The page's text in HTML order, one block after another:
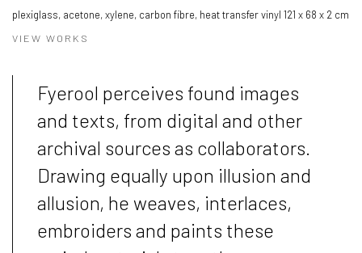
plexiglass, acetone, xylene, carbon fibre, heat transfer vinyl 121 x 68 x 2 cm
VIEW WORKS
Fyerool perceives found images
and texts, from digital and other
archival sources as collaborators.
Drawing equally upon illusion and
allusion, he weaves, interlaces,
embroiders and paints these